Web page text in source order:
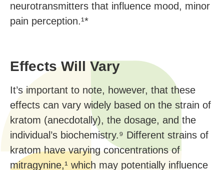
neurotransmitters that influence mood, minor
pain perception.¹*
Effects Will Vary
It’s important to note, however, that these
effects can vary widely based on the strain of
kratom (anecdotally), the dosage, and the
individual’s biochemistry.⁹ Different strains of
kratom have varying concentrations of
mitragynine,¹ which may potentially influence